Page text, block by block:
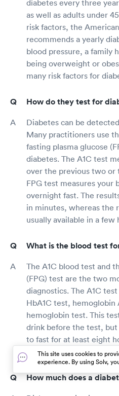
diabetes every three
as well as adults under
risk factors, the
recommends a yearly
blood pressure, a family
being overweight or
many risk factors for
How do they test for
Diabetes can be
Many practitioners use
fasting plasma glucose
diabetes. The A1C test
over the previous two or
FPG test measures your
overnight fast. The
in minutes, whereas the
usually available in a few
What is the blood test
The A1C blood test and
(FPG) test are the two
diagnostics. The A1C
HbA1C test, hemoglobin
hemoglobin test. This
drink before the test,
to fast for at least eight
only drink sips of water
How much does a
This site uses cookies to
experience. By using Solv,